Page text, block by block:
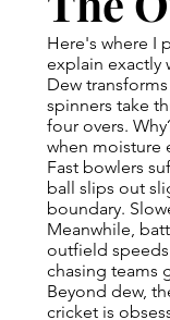
Here's where I
explain exactly
Dew
spinners take
four overs.
when moisture
Fast bowlers
ball slips out
boundary.
Meanwhile,
outfield
chasing teams
Beyond dew,
cricket is